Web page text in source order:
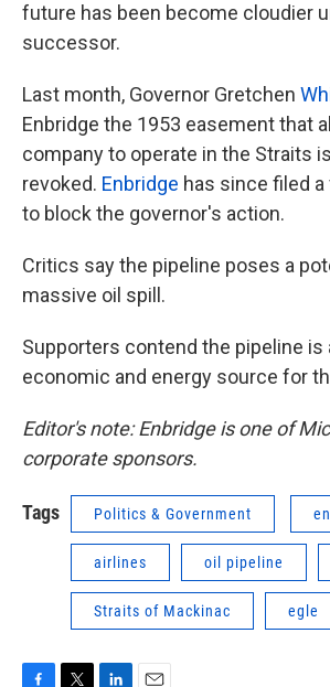
future has been become cloudier
successor.
Last month, Governor Gretchen
Enbridge the 1953 easement that
company to operate in the Straits
revoked. Enbridge has since filed
to block the governor's action.
Critics say the pipeline poses a
massive oil spill.
Supporters contend the pipeline is
economic and energy source for
Editor's note: Enbridge is one of
corporate sponsors.
Tags Politics & Government
airlines oil pipeline
Straits of Mackinac egle